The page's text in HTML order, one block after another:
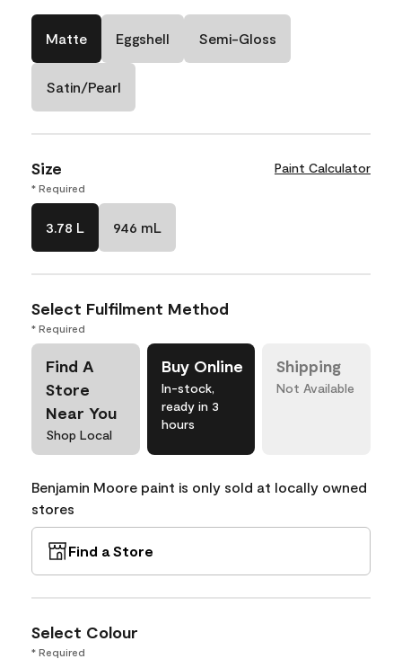
Matte Eggshell Semi-Gloss
Satin/Pearl
Size Paint Calculator
* Required
3.78 L 946 mL
Select Fulfilment Method
* Required
Find A
Store
Near You
Shop Local
Buy Online
In-stock,
ready in 3
hours
Shipping
Not Available
Benjamin Moore paint is only sold at locally owned
stores
Find a Store
Select Colour
* Required